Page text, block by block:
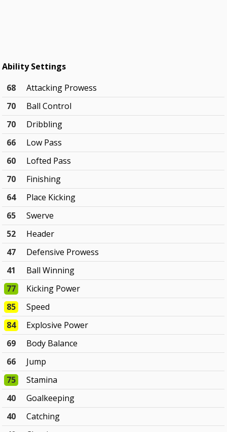
Ability Settings
68
Attacking Prowess
70
Ball Control
70
Dribbling
66
Low Pass
60
Lofted Pass
70
Finishing
64
Place Kicking
65
Swerve
52
Header
47
Defensive Prowess
41
Ball Winning
77
Kicking Power
85
Speed
84
Explosive Power
69
Body Balance
66
Jump
75
Stamina
40
Goalkeeping
40
Catching